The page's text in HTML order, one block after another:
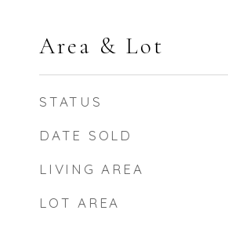
Area & Lot
STATUS
DATE SOLD
LIVING AREA
LOT AREA